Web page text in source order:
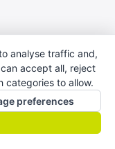
analyse traffic and,
accept all, reject
categories to allow.
preferences